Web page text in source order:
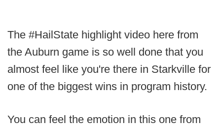
The #HailState highlight video here from
the Auburn game is so well done that you
almost feel like you're there in Starkville for
one of the biggest wins in program history.
You can feel the emotion in this one from